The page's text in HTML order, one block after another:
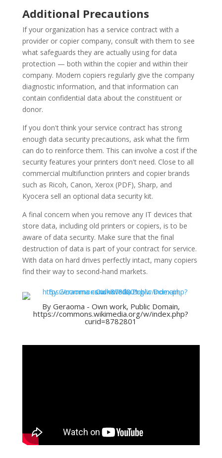
Additional Precautions
If your organization has a service contract with a
provider or copier company, consult with them to see
what safeguards they are actually using for data
protection — both within the copier and within their
company. Modern copiers regularly give the company
diagnostic information, and that information can
contain confidential data about the constituent or
donor.
If you don't think your service contract has strong
enough data security precautions, ask what the firm
can do to reinforce them. This can involve a cost if the
security features your printers don't need. Close to all
commercial multifunction printers and copier brands
such as Ricoh, Canon, Xerox (PDF), Sharp, and
Kyocera sell an optional data security kit.
A final concern when you remove any IT devices that
store data, including old printers or copiers, is to be
aware of data security. Make sure that the final
destruction of data is part of your contract for service.
With data on hard drives perfectly intact, many copiers
find their way to second-hand markets.
By Geraoma - Own work, Public Domain,
https://commons.wikimedia.org/w/index.php?
curid=8782801